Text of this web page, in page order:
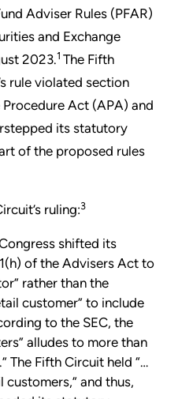
Adviser Rules (PFAR)
and Exchange
2023.1 The Fifth
rule violated section
Act (APA) and
its statutory
of the proposed rules
ruling:3
shifted its
of the Advisers Act to
rather than the
customer” to include
to the SEC, the
alludes to more than
The Fifth Circuit held “…
customers,” and thus,